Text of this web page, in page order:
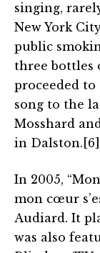
singing,
New York
public
three bottles
proceeded
song to the
Mosshard
in Dalston.[6]
In 2005,
mon cœur
Audiard. It
was also